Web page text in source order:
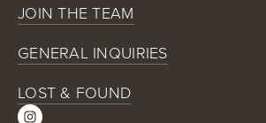
JOIN THE TEAM
GENERAL INQUIRIES
LOST & FOUND